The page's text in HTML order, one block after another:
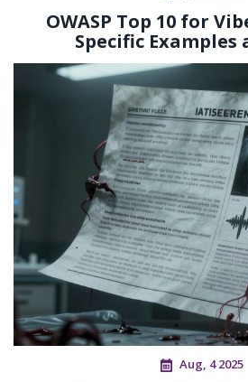
OWASP Top 10 for
Specific Examples
Aug, 4 2025